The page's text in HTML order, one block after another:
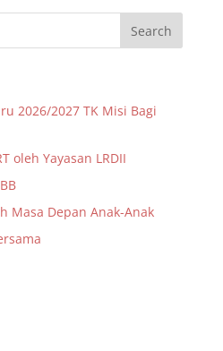
2026/2027 TK Misi Bagi
oleh Yayasan LRDII
Masa Depan Anak-Anak